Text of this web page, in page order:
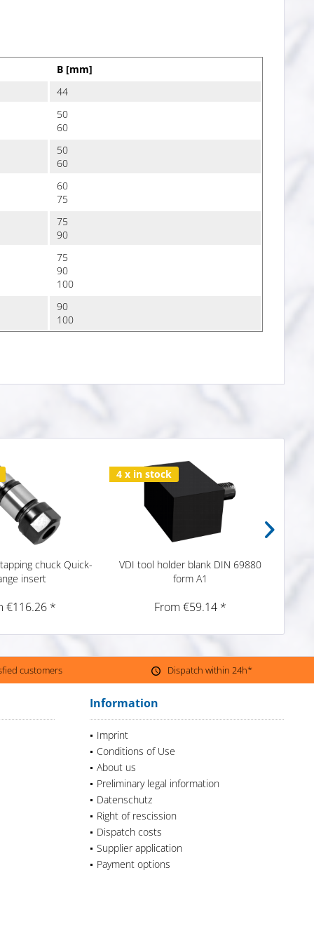
B [mm]
44
50
60
50
60
60
75
75
90
75
90
100
90
100
chuck Quick-
insert
€116.26 *
4 x in stock
VDI tool holder blank DIN 69880
form A1
From €59.14 *
customers Dispatch within 24h*
Information
Imprint
Conditions of Use
About us
Preliminary legal information
Datenschutz
Right of rescission
Dispatch costs
Supplier application
Payment options